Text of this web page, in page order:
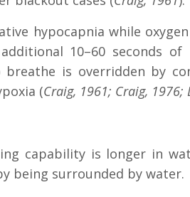
hypocapnia while
10–60 seconds
is overridden by
(Craig, 1961; Craig,
capability is longer in
being surrounded by water.